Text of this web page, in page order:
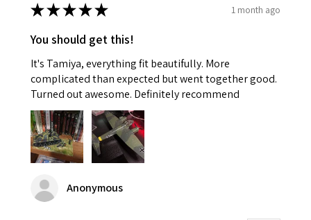
★★★★★ 1 month ago
You should get this!
It's Tamiya, everything fit beautifully. More
complicated than expected but went together good.
Turned out awesome. Definitely recommend
Anonymous